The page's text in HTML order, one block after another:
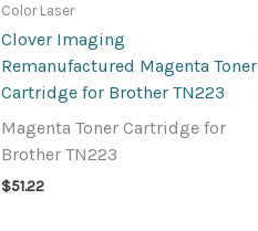
Color Laser
Clover Imaging
Remanufactured Magenta Toner
Cartridge for Brother TN223
Magenta Toner Cartridge for
Brother TN223
$51.22